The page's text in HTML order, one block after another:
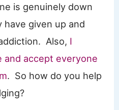
is genuinely down
given up and
Also, I
and accept everyone
. So how do you help